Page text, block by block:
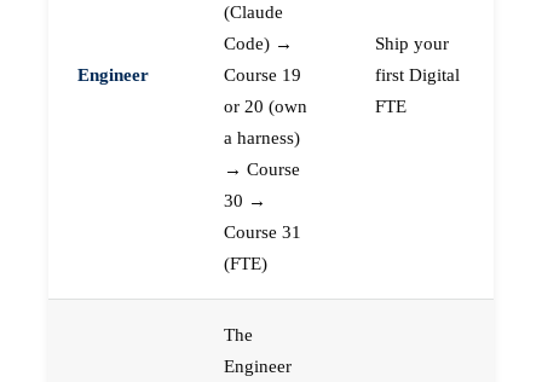
Engineer
(Claude
Code) →
Course 19
or 20 (own
a harness)
→ Course
30 →
Course 31
(FTE)
Ship your
first Digital
FTE
The
Engineer